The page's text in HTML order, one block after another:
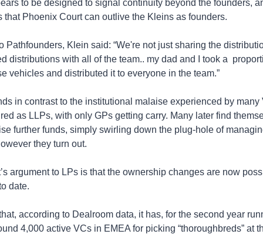
to be designed to signal continuity beyond the founders,
that Phoenix Court can outlive the Kleins as founders.
Pathfounders, Klein said: “We're not just sharing the
distributions with all of the team.. my dad and I took a
vehicles and distributed it to everyone in the team.”
in contrast to the institutional malaise experienced by many
as LLPs, with only GPs getting carry. Many later find
further funds, simply swirling down the plug-hole of
they turn out.
argument to LPs is that the ownership changes are now
date.
according to Dealroom data, it has, for the second year
4,000 active VCs in EMEA for picking “thoroughbreds” at